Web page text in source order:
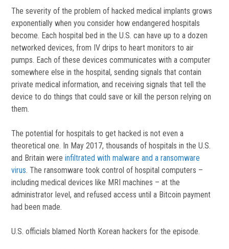
The severity of the problem of hacked medical implants grows
exponentially when you consider how endangered hospitals
become. Each hospital bed in the U.S. can have up to a dozen
networked devices, from IV drips to heart monitors to air
pumps. Each of these devices communicates with a computer
somewhere else in the hospital, sending signals that contain
private medical information, and receiving signals that tell the
device to do things that could save or kill the person relying on
them.
The potential for hospitals to get hacked is not even a
theoretical one. In May 2017, thousands of hospitals in the U.S.
and Britain wereinfiltrated with malware and a ransomware
virus. The ransomware took control of hospital computers –
including medical devices like MRI machines – at the
administrator level, and refused access until a Bitcoin payment
had been made.
U.S. officials blamed North Korean hackers for the episode.